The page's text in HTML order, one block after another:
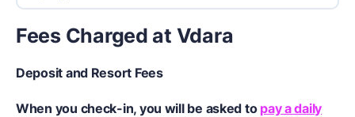
Fees Charged at Vdara
Deposit and Resort Fees
When you check-in, you will be asked to pay a daily